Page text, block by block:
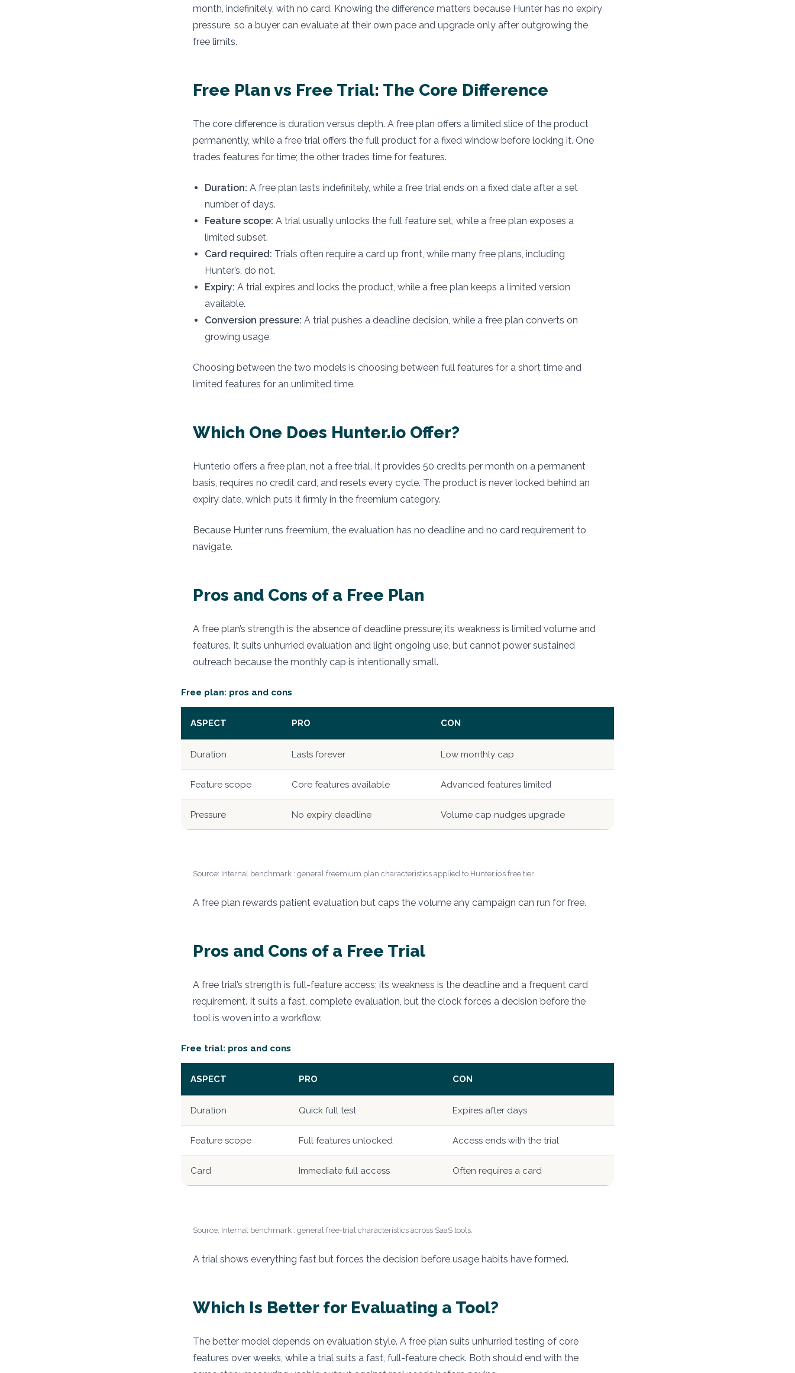
month, indefinitely, with no card. Knowing the difference matters because Hunter has no expiry
pressure, so a buyer can evaluate at their own pace and upgrade only after outgrowing the
free limits.
Free Plan vs Free Trial: The Core Difference
The core difference is duration versus depth. A free plan offers a limited slice of the product
permanently, while a free trial offers the full product for a fixed window before locking it. One
trades features for time; the other trades time for features.
Duration: A free plan lasts indefinitely, while a free trial ends on a fixed date after a set
number of days.
Feature scope: A trial usually unlocks the full feature set, while a free plan exposes a
limited subset.
Card required: Trials often require a card up front, while many free plans, including
Hunter’s, do not.
Expiry: A trial expires and locks the product, while a free plan keeps a limited version
available.
Conversion pressure: A trial pushes a deadline decision, while a free plan converts on
growing usage.
Choosing between the two models is choosing between full features for a short time and
limited features for an unlimited time.
Which One Does Hunter.io Offer?
Hunter.io offers a free plan, not a free trial. It provides 50 credits per month on a permanent
basis, requires no credit card, and resets every cycle. The product is never locked behind an
expiry date, which puts it firmly in the freemium category.
Because Hunter runs freemium, the evaluation has no deadline and no card requirement to
navigate.
Pros and Cons of a Free Plan
A free plan’s strength is the absence of deadline pressure; its weakness is limited volume and
features. It suits unhurried evaluation and light ongoing use, but cannot power sustained
outreach because the monthly cap is intentionally small.
Free plan: pros and cons
ASPECT PRO CON
Duration Lasts forever Low monthly cap
Feature scope Core features available Advanced features limited
Pressure No expiry deadline Volume cap nudges upgrade
Source: Internal benchmark : general freemium plan characteristics applied to Hunter.io’s free tier.
A free plan rewards patient evaluation but caps the volume any campaign can run for free.
Pros and Cons of a Free Trial
A free trial’s strength is full-feature access; its weakness is the deadline and a frequent card
requirement. It suits a fast, complete evaluation, but the clock forces a decision before the
tool is woven into a workflow.
Free trial: pros and cons
ASPECT PRO CON
Duration Quick full test Expires after days
Feature scope Full features unlocked Access ends with the trial
Card Immediate full access Often requires a card
Source: Internal benchmark : general free-trial characteristics across SaaS tools.
A trial shows everything fast but forces the decision before usage habits have formed.
Which Is Better for Evaluating a Tool?
The better model depends on evaluation style. A free plan suits unhurried testing of core
features over weeks, while a trial suits a fast, full-feature check. Both should end with the